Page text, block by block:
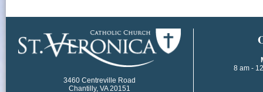
3460 Centreville Road
Chantilly, VA 20151
8 am -